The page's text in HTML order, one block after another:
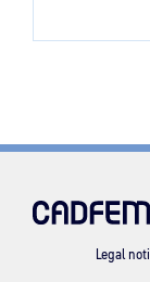
Legal